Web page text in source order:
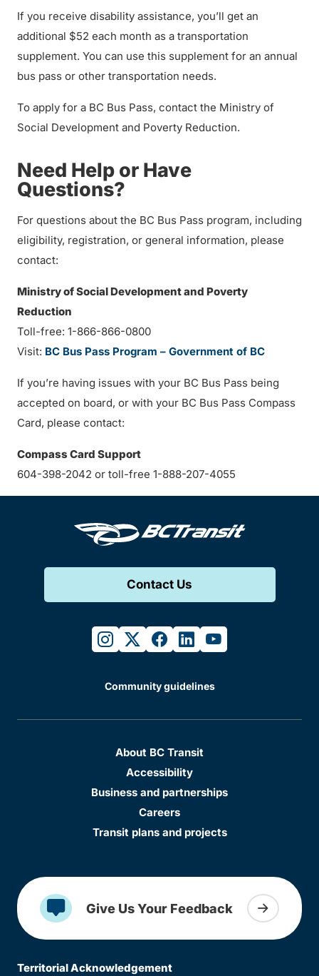
If you receive disability assistance, you’ll get an
additional $52 each month as a transportation
supplement. You can use this supplement for an annual
bus pass or other transportation needs.
To apply for a BC Bus Pass, contact the Ministry of
Social Development and Poverty Reduction.
Need Help or Have
Questions?
For questions about the BC Bus Pass program, including
eligibility, registration, or general information, please
contact:
Ministry of Social Development and Poverty
Reduction
Toll-free: 1-866-866-0800
Visit: BC Bus Pass Program – Government of BC
If you’re having issues with your BC Bus Pass being
accepted on board, or with your BC Bus Pass Compass
Card, please contact:
Compass Card Support
604-398-2042 or toll-free 1-888-207-4055
Contact Us
instagram
twitterfacebook
linkedinyoutube
Community guidelines
About BC Transit
Accessibility
Business and partnerships
Careers
Transit plans and projects
Give Us Your Feedback
Territorial Acknowledgement